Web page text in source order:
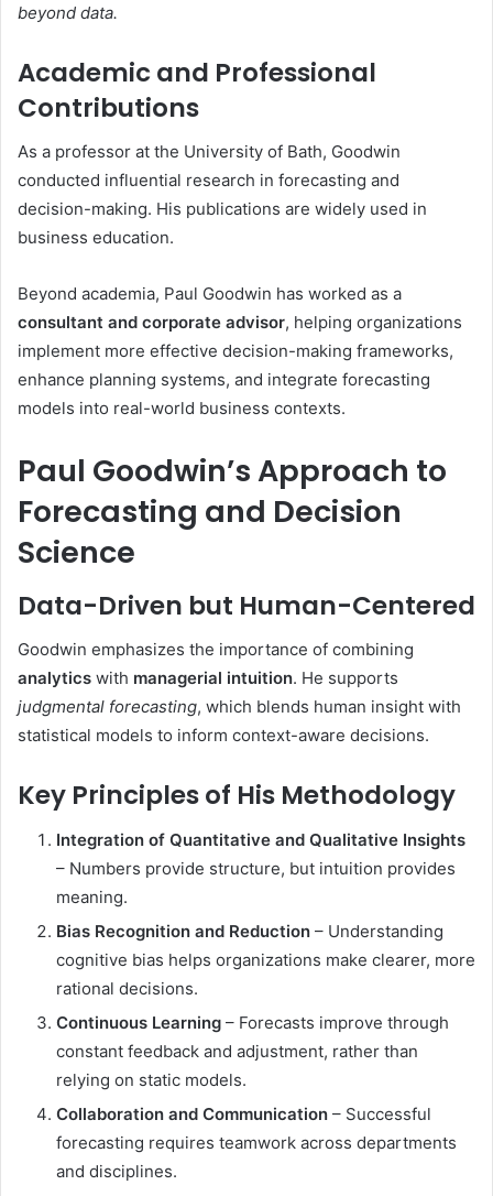
beyond data.
Academic and Professional
Contributions
As a professor at the University of Bath, Goodwin
conducted influential research in forecasting and
decision-making. His publications are widely used in
business education.
Beyond academia, Paul Goodwin has worked as a
consultant and corporate advisor, helping organizations
implement more effective decision-making frameworks,
enhance planning systems, and integrate forecasting
models into real-world business contexts.
Paul Goodwin’s Approach to
Forecasting and Decision
Science
Data-Driven but Human-Centered
Goodwin emphasizes the importance of combining
analytics with managerial intuition. He supports
judgmental forecasting, which blends human insight with
statistical models to inform context-aware decisions.
Key Principles of His Methodology
Integration of Quantitative and Qualitative Insights
– Numbers provide structure, but intuition provides
meaning.
Bias Recognition and Reduction – Understanding
cognitive bias helps organizations make clearer, more
rational decisions.
Continuous Learning – Forecasts improve through
constant feedback and adjustment, rather than
relying on static models.
Collaboration and Communication – Successful
forecasting requires teamwork across departments
and disciplines.